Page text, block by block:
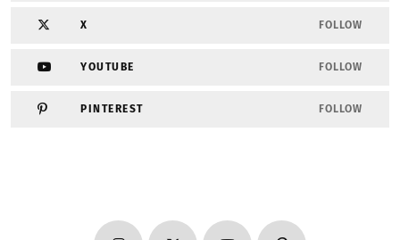
X FOLLOW
YOUTUBE FOLLOW
PINTEREST FOLLOW